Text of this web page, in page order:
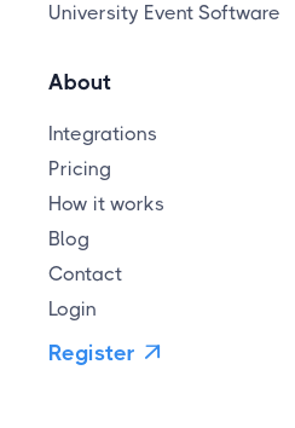
University Event Software
About
Integrations
Pricing
How it works
Blog
Contact
Login
Register 